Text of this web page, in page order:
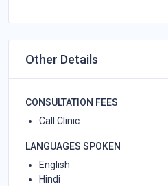
Other Details
CONSULTATION FEES
Call Clinic
LANGUAGES SPOKEN
English
Hindi